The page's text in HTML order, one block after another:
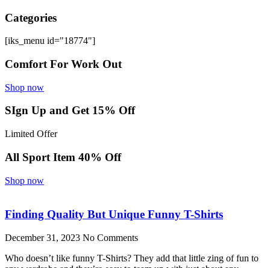
Categories
[iks_menu id="18774"]
Comfort For Work Out
Shop now
SIgn Up and Get 15% Off
Limited Offer
All Sport Item 40% Off
Shop now
Finding Quality But Unique Funny T-Shirts
December 31, 2023 No Comments
Who doesn’t like funny T-Shirts? They add that little zing of fun to